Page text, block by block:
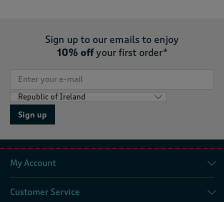
Sign up to our emails to enjoy
10% offyour first order*
Sign up
My Account
Customer Service